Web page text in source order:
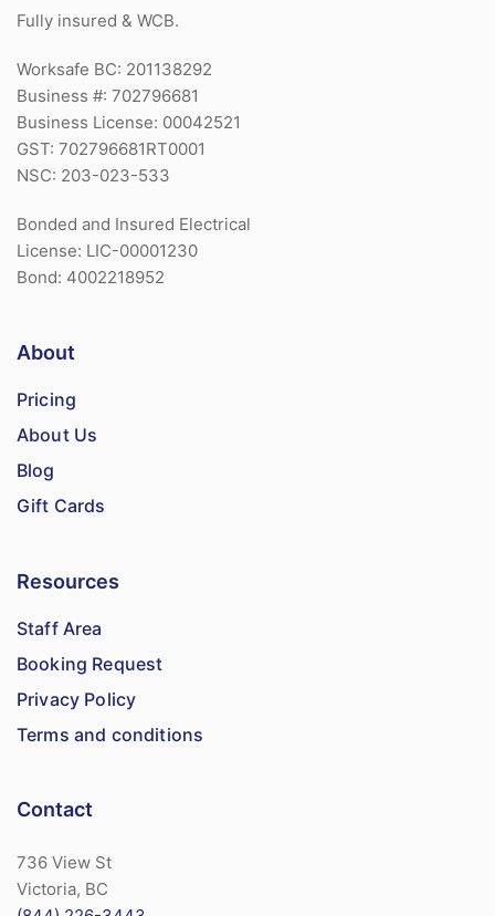
Fully insured & WCB.
Worksafe BC: 201138292
Business #: 702796681
Business License: 00042521
GST: 702796681RT0001
NSC: 203-023-533
Bonded and Insured Electrical
License: LIC-00001230
Bond: 4002218952
About
Pricing
About Us
Blog
Gift Cards
Resources
Staff Area
Booking Request
Privacy Policy
Terms and conditions
Contact
736 View St
Victoria, BC